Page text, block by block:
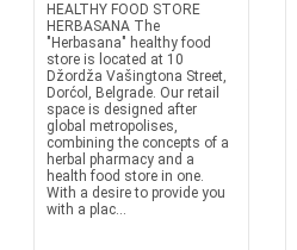
HEALTHY FOOD STORE
HERBASANA The
"Herbasana" healthy food
store is located at 10
Džordža Vašingtona Street,
Dorćol, Belgrade. Our retail
space is designed after
global metropolises,
combining the concepts of a
herbal pharmacy and a
health food store in one.
With a desire to provide you
with a plac...